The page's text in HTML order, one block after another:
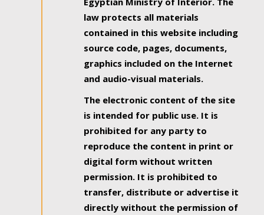
law protects all materials
contained in this website including
source code, pages, documents,
graphics included on the Internet
and audio-visual materials.
The electronic content of the site
is intended for public use. It is
prohibited for any party to
reproduce the content in print or
digital form without written
permission. It is prohibited to
transfer, distribute or advertise it
directly without the permission of